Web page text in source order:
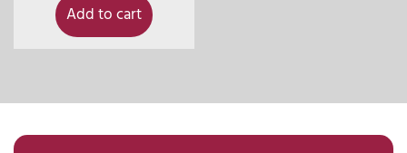
Add to cart